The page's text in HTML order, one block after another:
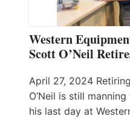
Western
Scott O’Neil
April 27, 2024
O’Neil is still
his last day at